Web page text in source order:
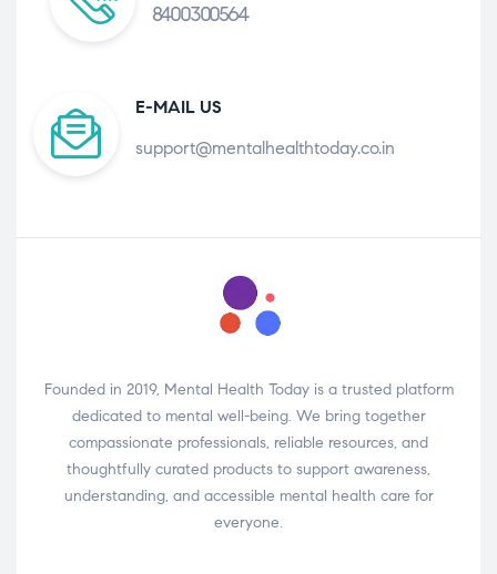
8400300564
E-MAIL US
support@mentalhealthtoday.co.in
Founded in 2019, Mental Health Today is a trusted platform
dedicated to mental well-being. We bring together
compassionate professionals, reliable resources, and
thoughtfully curated products to support awareness,
understanding, and accessible mental health care for
everyone.